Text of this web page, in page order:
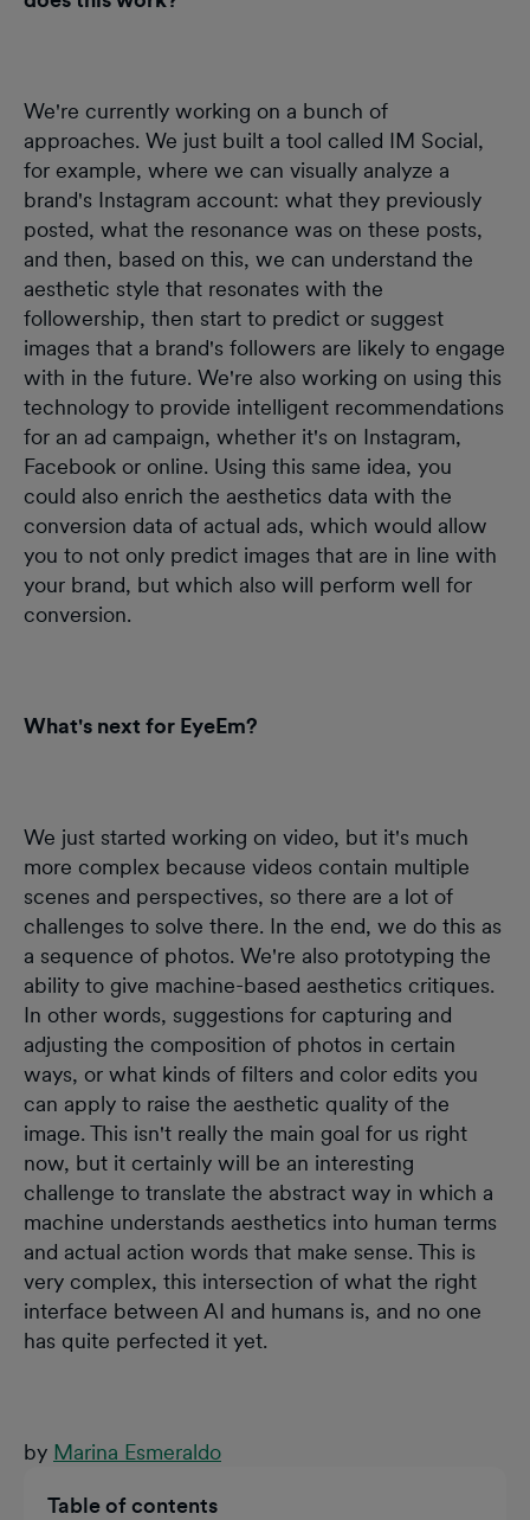
Table of contents
We're currently working on a bunch of
approaches. We just built a tool called IM Social,
for example, where we can visually analyze a
brand's Instagram account: what they previously
posted, what the resonance was on these posts,
and then, based on this, we can understand the
aesthetic style that resonates with the
followership, then start to predict or suggest
images that a brand's followers are likely to engage
with in the future. We're also working on using this
technology to provide intelligent recommendations
for an ad campaign, whether it's on Instagram,
Facebook or online. Using this same idea, you
could also enrich the aesthetics data with the
conversion data of actual ads, which would allow
you to not only predict images that are in line with
your brand, but which also will perform well for
conversion.
What's next for EyeEm?
We just started working on video, but it's much
more complex because videos contain multiple
scenes and perspectives, so there are a lot of
challenges to solve there. In the end, we do this as
a sequence of photos. We're also prototyping the
ability to give machine-based aesthetics critiques.
In other words, suggestions for capturing and
adjusting the composition of photos in certain
ways, or what kinds of filters and color edits you
can apply to raise the aesthetic quality of the
image. This isn't really the main goal for us right
now, but it certainly will be an interesting
challenge to translate the abstract way in which a
machine understands aesthetics into human terms
and actual action words that make sense. This is
very complex, this intersection of what the right
interface between AI and humans is, and no one
has quite perfected it yet.
by Marina Esmeraldo